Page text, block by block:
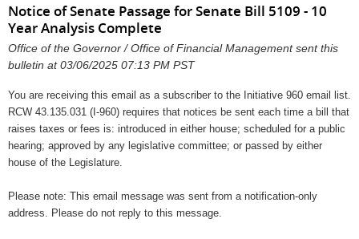
Notice of Senate Passage for Senate Bill 5109 - 10
Year Analysis Complete
Office of the Governor / Office of Financial Management sent this
bulletin at 03/06/2025 07:13 PM PST
You are receiving this email as a subscriber to the Initiative 960 email list.
RCW 43.135.031 (I-960) requires that notices be sent each time a bill that
raises taxes or fees is: introduced in either house; scheduled for a public
hearing; approved by any legislative committee; or passed by either
house of the Legislature.
Please note: This email message was sent from a notification-only
address. Please do not reply to this message.